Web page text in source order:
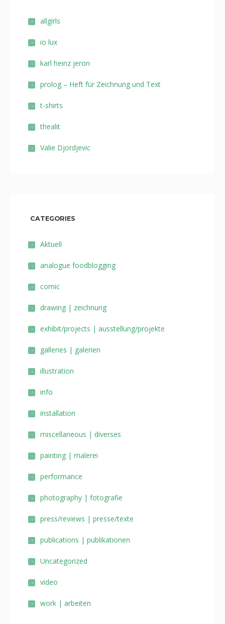
allgirls
io lux
karl heinz jeron
prolog – Heft für Zeichnung und Text
t-shirts
thealit
Valie Djordjevic
CATEGORIES
Aktuell
analogue foodblogging
comic
drawing | zeichnung
exhibit/projects | ausstellung/projekte
galleries | galerien
illustration
info
installation
miscellaneous | diverses
painting | malerei
performance
photography | fotografie
press/reviews | presse/texte
publications | publikationen
Uncategorized
video
work | arbeiten